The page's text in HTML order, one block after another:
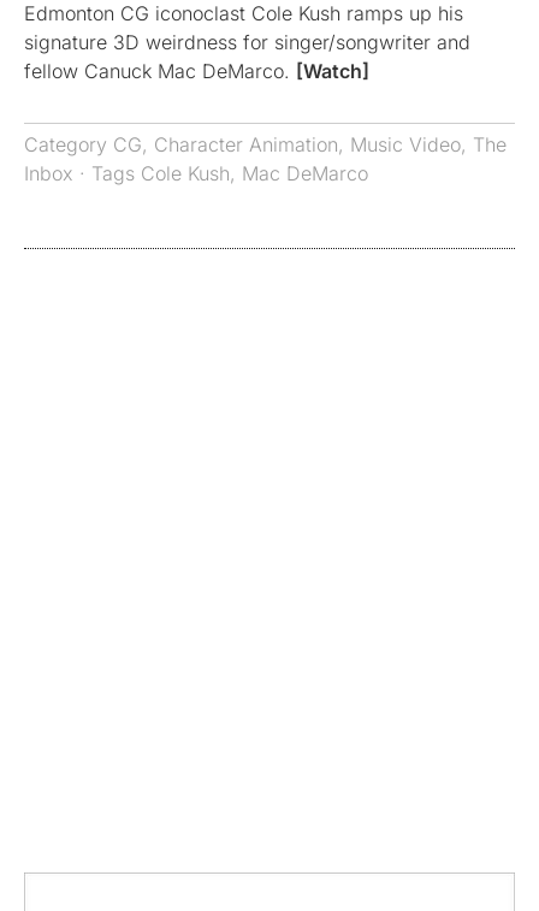
Edmonton CG iconoclast Cole Kush ramps up his
signature 3D weirdness for singer/songwriter and
fellow Canuck Mac DeMarco. [Watch]
Category CG, Character Animation, Music Video, The
Inbox · Tags Cole Kush, Mac DeMarco